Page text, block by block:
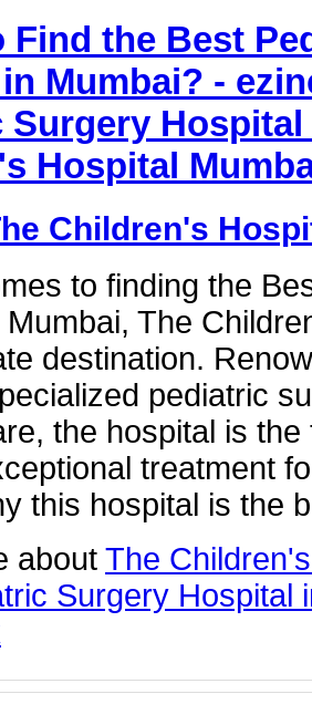
Find the Best
Mumbai? -
Surgery
Hospital
Children's
to finding the
The
destination.
pediatric
the hospital is
treatment
this hospital is the
about The
Surgery Hospital